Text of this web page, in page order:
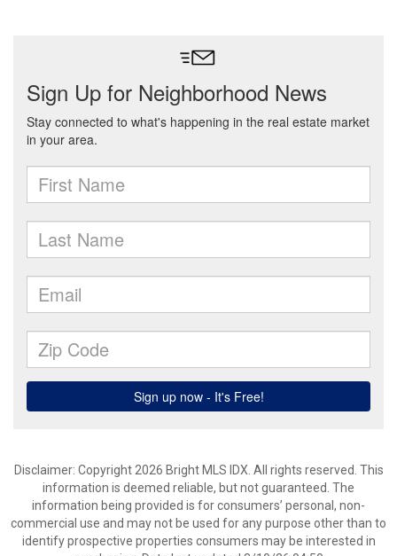
Disclaimer: Copyright 2026 Bright MLS IDX. All rights reserved. This
information is deemed reliable, but not guaranteed. The
information being provided is for consumers’ personal, non-
commercial use and may not be used for any purpose other than to
identify prospective properties consumers may be interested in